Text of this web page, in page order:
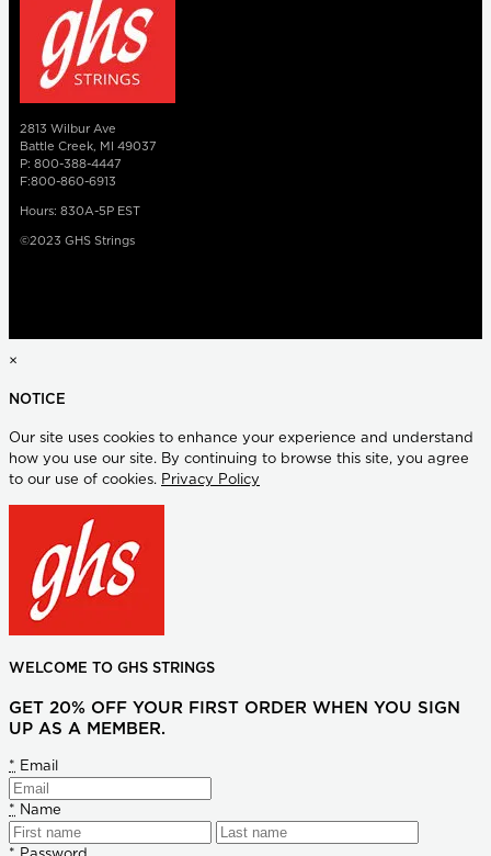
2813 Wilbur Ave
Battle Creek, MI 49037
P: 800-388-4447
F:800-860-6913
Hours: 830A-5P EST
©2023 GHS Strings
×
NOTICE
Our site uses cookies to enhance your experience and understand
how you use our site. By continuing to browse this site, you agree
to our use of cookies. Privacy Policy
WELCOME TO GHS STRINGS
GET 20% OFF YOUR FIRST ORDER WHEN YOU SIGN
UP AS A MEMBER.
* Email
* Name